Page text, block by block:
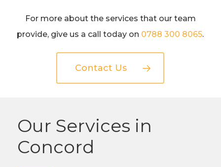
For more about the services that our team
provide, give us a call today on 0788 300 8065.
Contact Us
Our Services in
Concord